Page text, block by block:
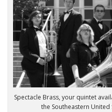
Spectacle Brass, your quintet
the Southeastern United